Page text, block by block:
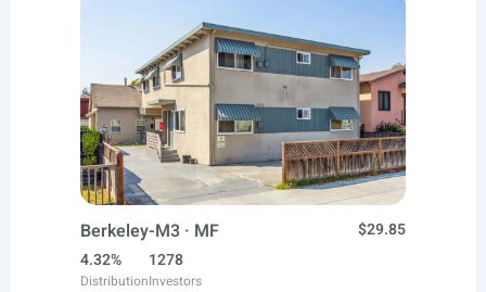
Berkeley-M3 · MF
$29.85
4.32%
Distribution
1278
Investors